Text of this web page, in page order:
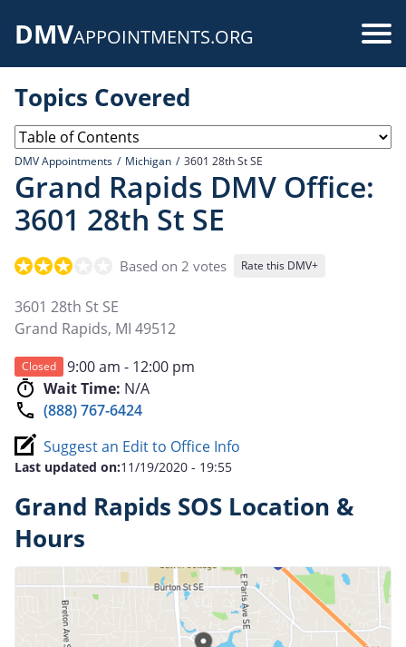
DMVAPPOINTMENTS.ORG
Topics Covered
DMV Appointments Michigan 3601 28th St SE
Grand Rapids DMV Office:
3601 28th St SE
Based on 2 votes Rate this DMV+
3601 28th St SE
Grand Rapids, MI 49512
Closed
9:00 am - 12:00 pm
Wait Time: N/A
(888) 767-6424
Suggest an Edit to Office Info
Last updated on:11/19/2020 - 19:55
Grand Rapids SOS Location &
Hours